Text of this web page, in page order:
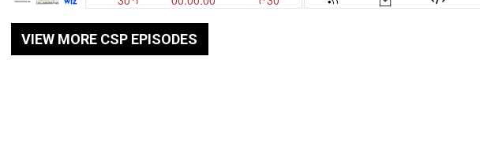
VIEW MORE CSP EPISODES